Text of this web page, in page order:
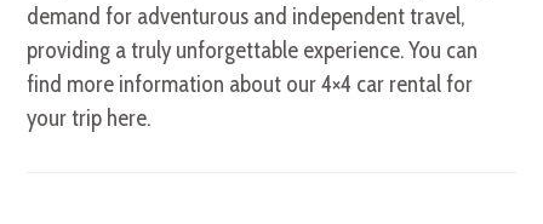
demand for adventurous and independent travel,
providing a truly unforgettable experience. You can
find more information about our 4×4 car rental for
your trip here.